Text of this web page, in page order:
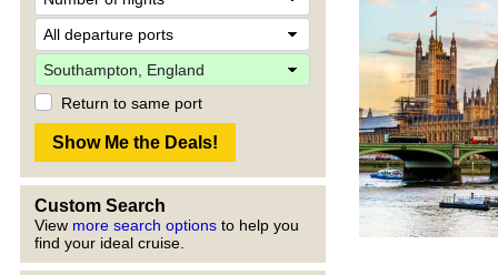
Return to same port
Custom Search
View more search options to help you
find your ideal cruise.